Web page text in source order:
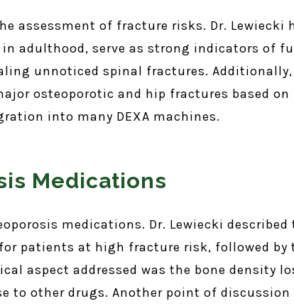
assessment of fracture risks. Dr.
adulthood, serve as strong indicators of
unnoticed spinal fractures. Additionally,
osteoporotic and hip fractures based
into many DEXA machines.
Medications
medications. Dr. Lewiecki
patients at high fracture risk, followed
aspect addressed was the bone density
to other drugs. Another point of